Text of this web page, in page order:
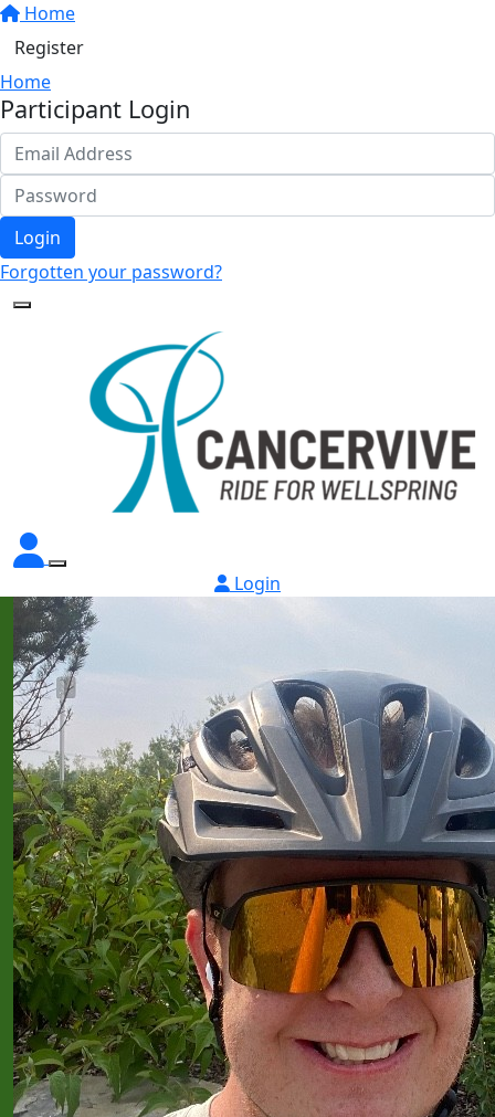
Home
Register
Home
Participant Login
Login
Forgotten your password?
Login